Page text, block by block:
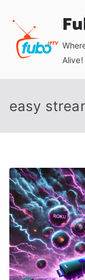
content
Alive!
easy